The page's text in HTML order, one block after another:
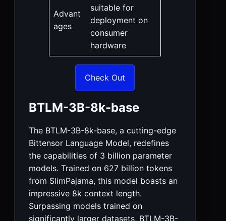
Advant
ages
suitable for
deployment on
consumer
hardware
Check Out
BTLM-3B-8k-base
The BTLM-3B-8k-base, a cutting-edge
Bittensor Language Model, redefines
the capabilities of 3 billion parameter
models. Trained on 627 billion tokens
from SlimPajama, this model boasts an
impressive 8k context length.
Surpassing models trained on
significantly larger datasets, BTLM-3B-